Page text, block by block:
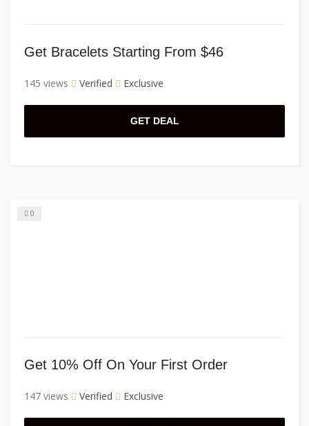
Get Bracelets Starting From $46
145 views Verified Exclusive
GET DEAL
0
Get 10% Off On Your First Order
147 views Verified Exclusive